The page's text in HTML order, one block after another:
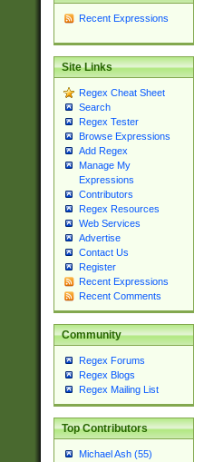
Recent Expressions
Site Links
Regex Cheat Sheet
Search
Regex Tester
Browse Expressions
Add Regex
Manage My
Expressions
Contributors
Regex Resources
Web Services
Advertise
Contact Us
Register
Recent Expressions
Recent Comments
Community
Regex Forums
Regex Blogs
Regex Mailing List
Top Contributors
Michael Ash (55)